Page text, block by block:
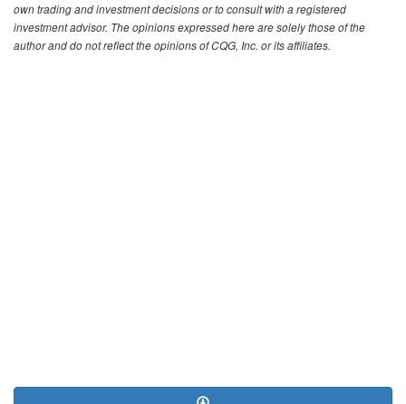
own trading and investment decisions or to consult with a registered
investment advisor. The opinions expressed here are solely those of the
author and do not reflect the opinions of CQG, Inc. or its affiliates.